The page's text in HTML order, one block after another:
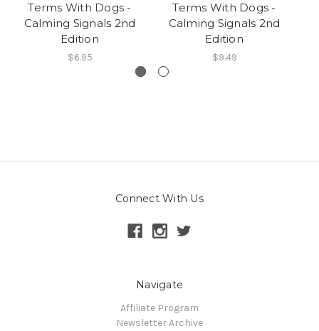
Terms With Dogs -
Calming Signals 2nd
Edition
$6.95
Terms With Dogs -
Calming Signals 2nd
Edition
$9.49
Connect With Us
Navigate
Affiliate Program
Newsletter Archive